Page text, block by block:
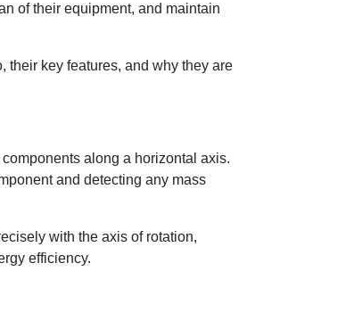
of their equipment, and maintain
their key features, and why they are
along a horizontal axis.
and detecting any mass
with the axis of rotation,
efficiency.